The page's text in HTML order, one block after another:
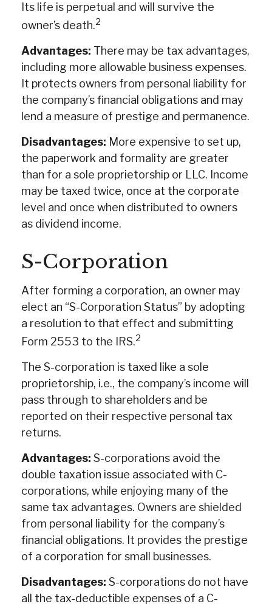
Its life is perpetual and will survive the
owner’s death.2
Advantages: There may be tax advantages,
including more allowable business expenses.
It protects owners from personal liability for
the company’s financial obligations and may
lend a measure of prestige and permanence.
Disadvantages: More expensive to set up,
the paperwork and formality are greater
than for a sole proprietorship or LLC. Income
may be taxed twice, once at the corporate
level and once when distributed to owners
as dividend income.
S-Corporation
After forming a corporation, an owner may
elect an “S-Corporation Status” by adopting
a resolution to that effect and submitting
Form 2553 to the IRS.2
The S-corporation is taxed like a sole
proprietorship, i.e., the company’s income will
pass through to shareholders and be
reported on their respective personal tax
returns.
Advantages: S-corporations avoid the
double taxation issue associated with C-
corporations, while enjoying many of the
same tax advantages. Owners are shielded
from personal liability for the company’s
financial obligations. It provides the prestige
of a corporation for small businesses.
Disadvantages: S-corporations do not have
all the tax-deductible expenses of a C-